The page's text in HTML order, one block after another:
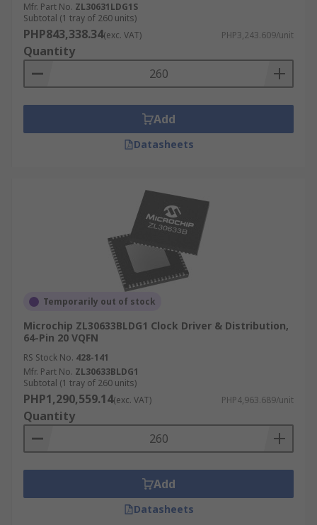
Mfr. Part No. ZL30631LDG1S
Subtotal (1 tray of 260 units)
PHP843,338.34(exc. VAT) PHP3,243.609/unit
Quantity
Add
Datasheets
Temporarily out of stock
Microchip ZL30633BLDG1 Clock Driver & Distribution,
64-Pin 20 VQFN
RS Stock No. 428-141
Mfr. Part No. ZL30633BLDG1
Subtotal (1 tray of 260 units)
PHP1,290,559.14(exc. VAT) PHP4,963.689/unit
Quantity
Add
Datasheets